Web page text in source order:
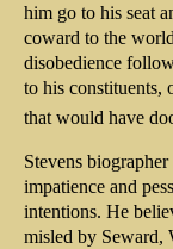
him go to his seat
coward to the
disobedience
to his constituents,
that would have
Stevens
impatience and
intentions. He
misled by Seward,